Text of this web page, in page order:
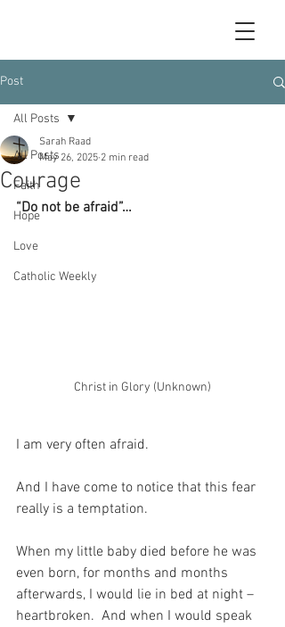
Post
All Posts
Faith
Hope
Love
Catholic Weekly
All Posts
Courage
Sarah Raad
May 26, 2025 2 min read
“Do not be afraid”…
Christ in Glory (Unknown)
I am very often afraid.
And I have come to notice that this fear
really is a temptation.
When my little baby died before he was
even born, for months and months
afterwards, I would lie in bed at night –
heartbroken.  And when I would speak